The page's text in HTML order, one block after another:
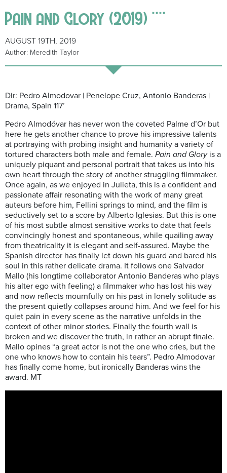
Pain and Glory (2019) ****
AUGUST 19TH, 2019
Author: Meredith Taylor
Dir: Pedro Almodovar | Penelope Cruz, Antonio Banderas |
Drama, Spain 117’
Pedro Almodóvar has never won the coveted Palme d’Or but
here he gets another chance to prove his impressive talents
at portraying with probing insight and humanity a variety of
tortured characters both male and female. Pain and Gloryis a
uniquely piquant and personal portrait that takes us into his
own heart through the story of another struggling filmmaker.
Once again, as we enjoyed in Julieta, this is a confident and
passionate affair resonating with the work of many great
auteurs before him, Fellini springs to mind, and the film is
seductively set to a score by Alberto Iglesias. But this is one
of his most subtle almost sensitive works to date that feels
convincingly honest and spontaneous, while quailing away
from theatricality it is elegant and self-assured. Maybe the
Spanish director has finally let down his guard and bared his
soul in this rather delicate drama. It follows one Salvador
Mallo (his longtime collaborator Antonio Banderas who plays
his alter ego with feeling) a filmmaker who has lost his way
and now reflects mournfully on his past in lonely solitude as
the present quietly collapses around him. And we feel for his
quiet pain in every scene as the narrative unfolds in the
context of other minor stories. Finally the fourth wall is
broken and we discover the truth, in rather an abrupt finale.
Mallo opines “a great actor is not the one who cries, but the
one who knows how to contain his tears”. Pedro Almodovar
has finally come home, but ironically Banderas wins the
award. MT